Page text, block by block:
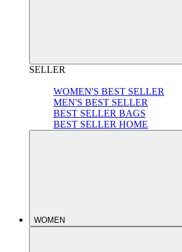
SELLER
WOMEN'S BEST SELLER
MEN'S BEST SELLER
BEST SELLER BAGS
BEST SELLER HOME
WOMEN